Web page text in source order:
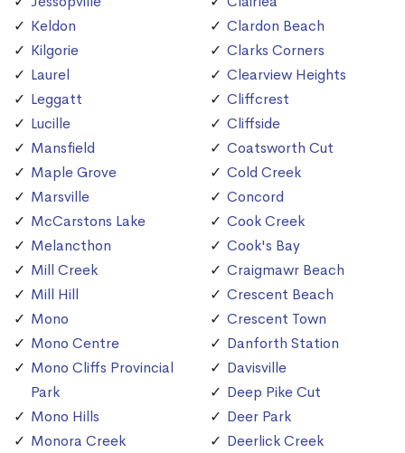
Keldon
Kilgorie
Laurel
Leggatt
Lucille
Mansfield
Maple Grove
Marsville
McCarstons Lake
Melancthon
Mill Creek
Mill Hill
Mono
Mono Centre
Mono Cliffs Provincial
Park
Mono Hills
Monora Creek
Clardon Beach
Clarks Corners
Clearview Heights
Cliffcrest
Cliffside
Coatsworth Cut
Cold Creek
Concord
Cook Creek
Cook's Bay
Craigmawr Beach
Crescent Beach
Crescent Town
Danforth Station
Davisville
Deep Pike Cut
Deer Park
Deerlick Creek